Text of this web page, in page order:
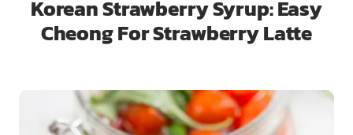
Korean Strawberry Syrup: Easy
Cheong For Strawberry Latte